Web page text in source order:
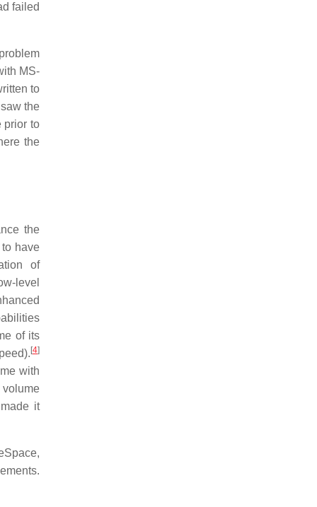
failed
MS-
to
the
prior to
the
the
have
of
level
of its
[4]
with
volume
it